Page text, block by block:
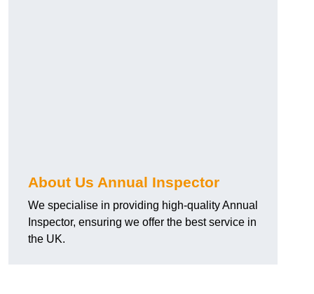
About Us Annual Inspector
We specialise in providing high-quality Annual
Inspector, ensuring we offer the best service in
the UK.